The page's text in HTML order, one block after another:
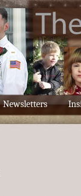
Newsletters